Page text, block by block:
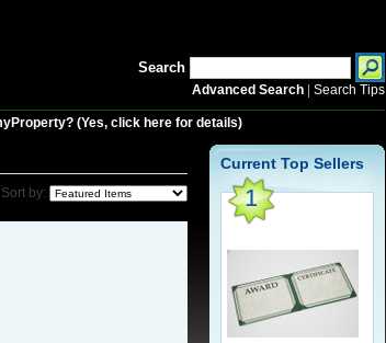
Search
Advanced Search| Search Tips
(Yes, click here for details)
Sort by:
Current Top Sellers
1